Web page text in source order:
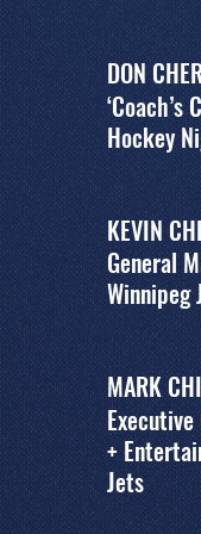
DON
‘Coach’s
Hockey
KEVIN
General
Winnipeg
MARK
+
Jets